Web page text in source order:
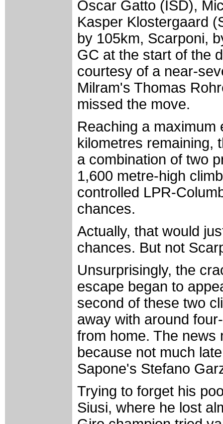
Oscar Gatto (ISD),
Kasper Klostergaard
by 105km, Scarponi,
GC at the start of the
courtesy of a near-
Milram's Thomas
missed the move.
Reaching a maximum
kilometres remaining,
a combination of two
1,600 metre-high
controlled LPR-
chances.
Actually, that would
chances. But not
Unsurprisingly, the
escape began to
second of these two
away with around
from home. The news
because not much
Sapone's Stefano
Trying to forget his
Siusi, where he lost